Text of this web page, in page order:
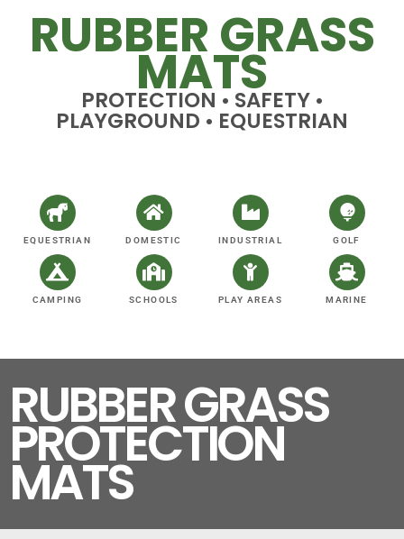
RUBBER GRASS
MATS
PROTECTION • SAFETY •
PLAYGROUND • EQUESTRIAN
EQUESTRIAN DOMESTIC INDUSTRIAL GOLF
CAMPING SCHOOLS PLAY AREAS MARINE
RUBBER GRASS
PROTECTION
MATS